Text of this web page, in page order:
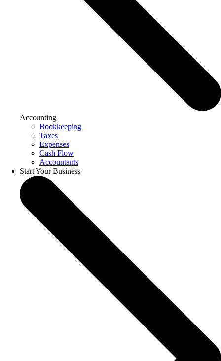
Accounting
Bookkeeping
Taxes
Expenses
Cash Flow
Accountants
Start Your Business